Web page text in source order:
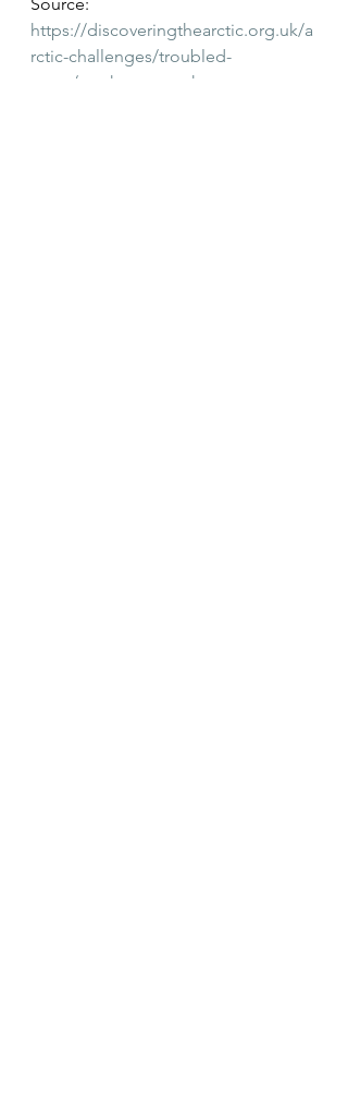
Source:
https://discoveringthearctic.org.uk/a
rctic-challenges/troubled-
water/northwest-northeast-